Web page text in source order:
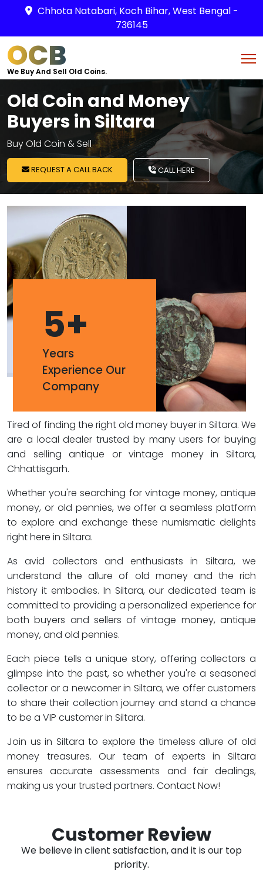
Chhota Natabari, Koch Bihar, West Bengal -
736145
OCB
We Buy And Sell Old Coins.
Old Coin and Money
Buyers in Siltara
Buy Old Coin & Sell
REQUEST A CALL BACK CALL HERE
5+
Years
Experience Our
Company
Tired of finding the right old money buyer in Siltara. We
are a local dealer trusted by many users for buying
and selling antique or vintage money in Siltara,
Chhattisgarh.
Whether you're searching for vintage money, antique
money, or old pennies, we offer a seamless platform
to explore and exchange these numismatic delights
right here in Siltara.
As avid collectors and enthusiasts in Siltara, we
understand the allure of old money and the rich
history it embodies. In Siltara, our dedicated team is
committed to providing a personalized experience for
both buyers and sellers of vintage money, antique
money, and old pennies.
Each piece tells a unique story, offering collectors a
glimpse into the past, so whether you're a seasoned
collector or a newcomer in Siltara, we offer customers
to share their collection journey and stand a chance
to be a VIP customer in Siltara.
Join us in Siltara to explore the timeless allure of old
money treasures. Our team of experts in Siltara
ensures accurate assessments and fair dealings,
making us your trusted partners. Contact Now!
Customer Review
We believe in client satisfaction, and it is our top
priority.